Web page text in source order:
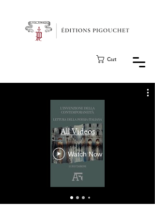
Cart
All Videos
Watch Now